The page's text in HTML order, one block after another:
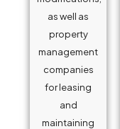
as well as
property
management
companies
for leasing
and
maintaining